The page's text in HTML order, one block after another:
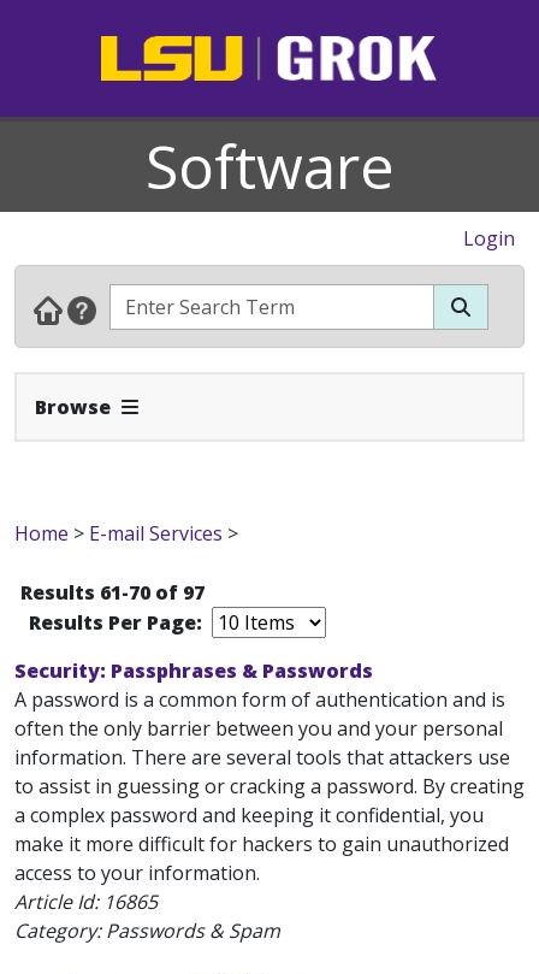
Software
Login
Browse Expand Navbar
Home > E-mail Services >
Results 61-70 of 97
Results Per Page:
Security: Passphrases & Passwords
A password is a common form of authentication and is
often the only barrier between you and your personal
information. There are several tools that attackers use
to assist in guessing or cracking a password. By creating
a complex password and keeping it confidential, you
make it more difficult for hackers to gain unauthorized
access to your information.
Article Id: 16865
Category: Passwords & Spam